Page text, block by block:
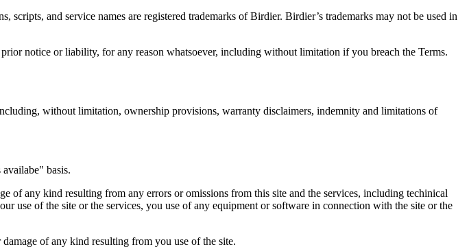
and service names are registered trademarks of Birdier. Birdier’s trademarks may not be used in
notice or liability, for any reason whatsoever, including without limitation if you breach the Terms.
without limitation, ownership provisions, warranty disclaimers, indemnity and limitations of
basis.
any kind resulting from any errors or omissions from this site and the services, including techinical
use of the site or the services, you use of any equipment or software in connection with the site or the
of any kind resulting from you use of the site.